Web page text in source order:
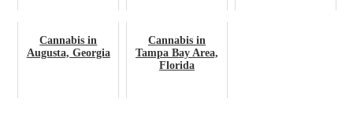
Cannabis in
Augusta, Georgia
Cannabis in
Tampa Bay Area,
Florida